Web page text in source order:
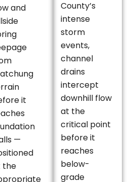
and
it
—
the
County’s
intense
storm
events,
channel
drains
intercept
downhill flow
at the
critical point
before it
reaches
below-
grade